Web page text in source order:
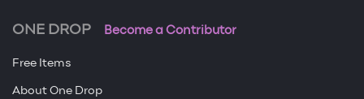
ONE DROP Become a Contributor
Free Items
About One Drop